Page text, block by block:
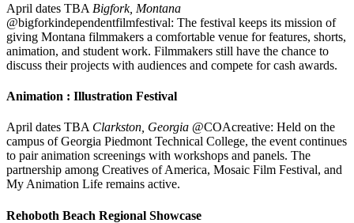
April dates TBA Bigfork, Montana
@bigforkindependentfilmfestival: The festival keeps its mission of
giving Montana filmmakers a comfortable venue for features, shorts,
animation, and student work. Filmmakers still have the chance to
discuss their projects with audiences and compete for cash awards.
Animation : Illustration Festival
April dates TBA Clarkston, Georgia @COAcreative: Held on the
campus of Georgia Piedmont Technical College, the event continues
to pair animation screenings with workshops and panels. The
partnership among Creatives of America, Mosaic Film Festival, and
My Animation Life remains active.
Rehoboth Beach Regional Showcase